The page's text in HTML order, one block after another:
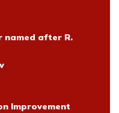
named after R.
Improvement